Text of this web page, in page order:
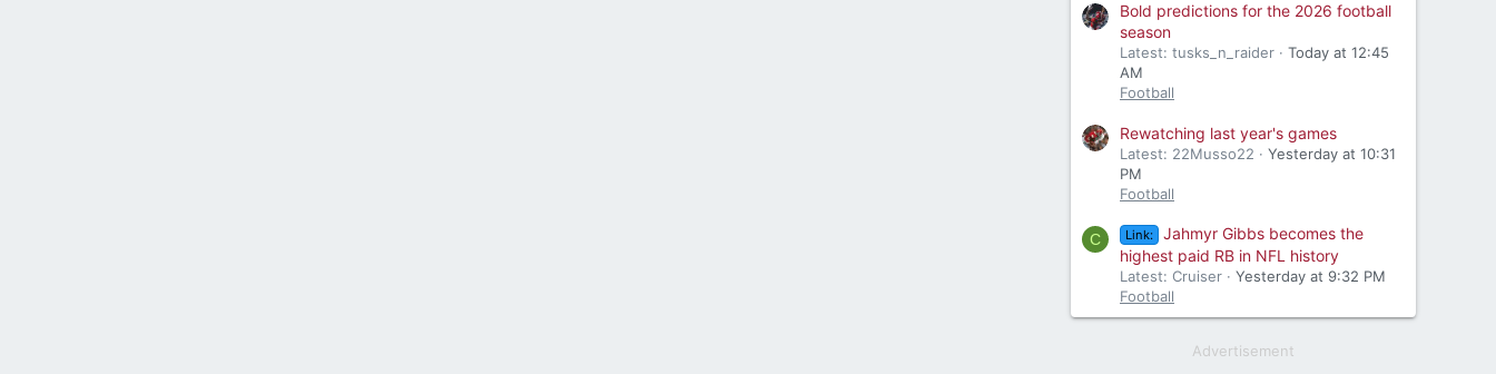
Bold predictions for the 2026 football
season
Latest: tusks_n_raider
Today at 12:45
AM
Football
Rewatching last year's games
Latest: 22Musso22
Yesterday at 10:31
PM
Football
C Link:
Jahmyr Gibbs becomes the
highest paid RB in NFL history
Latest: Cruiser
Yesterday at 9:32 PM
Football
Advertisement